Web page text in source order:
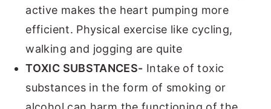
active makes the heart pumping more
efficient. Physical exercise like cycling,
walking and jogging are quite
TOXIC SUBSTANCES- Intake of toxic
substances in the form of smoking or